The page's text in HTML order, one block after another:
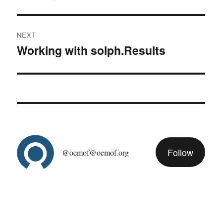
NEXT
Next
Working with solph.Results
@oemof@oemof.org Follow